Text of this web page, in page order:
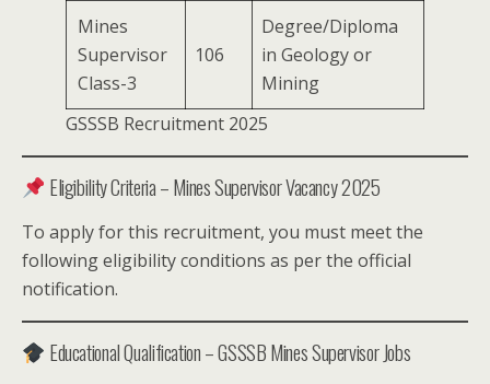
Mines
Supervisor
Class-3
106
Degree/Diploma
in Geology or
Mining
GSSSB Recruitment 2025
Eligibility Criteria – Mines Supervisor Vacancy 2025
To apply for this recruitment, you must meet the
following eligibility conditions as per the official
notification.
Educational Qualification – GSSSB Mines Supervisor Jobs